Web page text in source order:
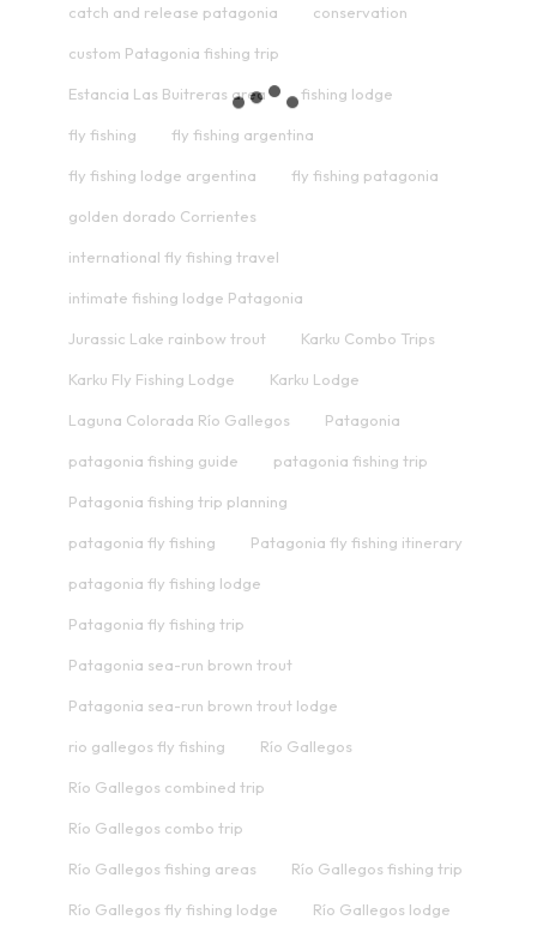
catch and release patagonia conservation
custom Patagonia fishing trip
Estancia Las Buitreras area fishing lodge
fly fishing fly fishing argentina
fly fishing lodge argentina fly fishing patagonia
golden dorado Corrientes
international fly fishing travel
intimate fishing lodge Patagonia
Jurassic Lake rainbow trout Karku Combo Trips
Karku Fly Fishing Lodge Karku Lodge
Laguna Colorada Río Gallegos Patagonia
patagonia fishing guide patagonia fishing trip
Patagonia fishing trip planning
patagonia fly fishing Patagonia fly fishing itinerary
patagonia fly fishing lodge
Patagonia fly fishing trip
Patagonia sea-run brown trout
Patagonia sea-run brown trout lodge
rio gallegos fly fishing Río Gallegos
Río Gallegos combined trip
Río Gallegos combo trip
Río Gallegos fishing areas Río Gallegos fishing trip
Río Gallegos fly fishing lodge Río Gallegos lodge